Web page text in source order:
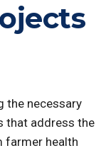
the necessary
that address the
farmer health